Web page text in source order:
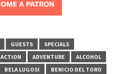
GUESTS
SPECIALS
ACTION ADVENTURE
ALCOHOL
BELA LUGOSI
BENICIO DEL TORO